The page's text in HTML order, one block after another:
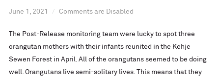
June 1, 2021 Comments are Disabled
The Post-Release monitoring team were lucky to spot three
orangutan mothers with their infants reunited in the Kehje
Sewen Forest in April. All of the orangutans seemed to be doing
well. Orangutans live semi-solitary lives. This means that they